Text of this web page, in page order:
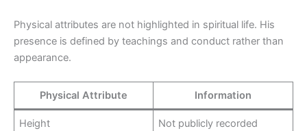
Physical attributes are not highlighted in spiritual life. His
presence is defined by teachings and conduct rather than
appearance.
Physical Attribute Information
Height Not publicly recorded